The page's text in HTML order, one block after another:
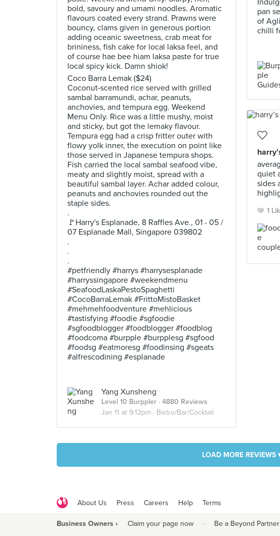
bold, savoury and umami noodles. Aromatic
flavours coated every strand. Prawns were
bouncy, clams given in generous portion
adding oceanic sweetness, crab meat for
brininess, fish cake for local laksa feel, and
of course hae bee hiam laksa paste for true
local spicy kick. Damn shiok!
Coco Barra Lemak ($24)
Coconut‑scented rice served with grilled
sambal barramundi, achar, peanuts,
anchovies, and tempura egg. Weekend
Menu Only. Rice was a little mushy, moist
and sticky, but got the lemaky flavour.
Tempura egg had a crisp fritter outer with
flowy yolk inner, the execution on point like
those served in Japanese tempura shops.
Fish carried the local sambal seafood vibe,
meaty and slightly moist, spread with a
beautiful sambal layer. Achar added colour,
peanuts and anchovies rounded out the
staple sides.
.
🚩Harry's Esplanade, 8 Raffles Ave., 01 - 05 /
07 Esplanade Mall, Singapore 039802
.
.
.
#petfriendly #harrys #harrysesplanade
#harryssingapore #weekendmenu
#SeafoodLaskaPestoSpaghetti
#CocoBarraLemak #FrittoMistoBasket
#mehmehfoodventure #mehlicious
#tastisfying #foodie #sgfoodie
#sgfoodblogger #foodblogger #foodblog
#foodcoma #burpple #burpplesg #sgfood
#foodsg #eatmoresg #foodinsing #sgeats
#alfrescodining #esplanade
Yang Xunsheng
Level 10 Burppler · 4880 Reviews
Jan 11 at 9:12pm · Bistro/Bar/Cocktail
pan
of
chilli
quiet
sides
1
LOAD MORE REVIEWS
About Us Press Careers Help Terms
Business Owners › Claim your page now · Be a Beyond Partner